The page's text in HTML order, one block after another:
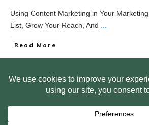
Using Content Marketing in Your
List, Grow Your Reach, And
Read More
HOME ABOUT US
WEB SITE
FREE PLR STARTER LIBRARY